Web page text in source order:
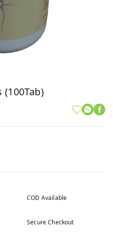
(100Tab)
COD Available
Secure Checkout